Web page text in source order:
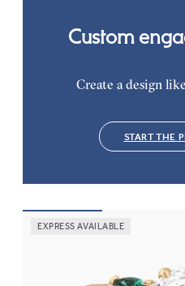
EXPRESS AVAILABLE
Custom
Create a design
START THE